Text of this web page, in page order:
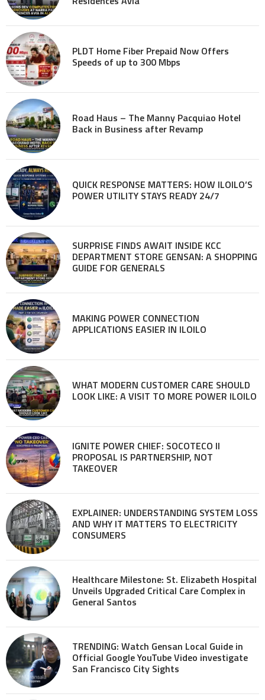
PLDT Home Fiber Prepaid Now Offers
Speeds of up to 300 Mbps
Road Haus – The Manny Pacquiao Hotel
Back in Business after Revamp
QUICK RESPONSE MATTERS: HOW ILOILO’S
POWER UTILITY STAYS READY 24/7
SURPRISE FINDS AWAIT INSIDE KCC
DEPARTMENT STORE GENSAN: A SHOPPING
GUIDE FOR GENERALS
MAKING POWER CONNECTION
APPLICATIONS EASIER IN ILOILO
WHAT MODERN CUSTOMER CARE SHOULD
LOOK LIKE: A VISIT TO MORE POWER ILOILO
IGNITE POWER CHIEF: SOCOTECO II
PROPOSAL IS PARTNERSHIP, NOT
TAKEOVER
EXPLAINER: UNDERSTANDING SYSTEM LOSS
AND WHY IT MATTERS TO ELECTRICITY
CONSUMERS
Healthcare Milestone: St. Elizabeth Hospital
Unveils Upgraded Critical Care Complex in
General Santos
TRENDING: Watch Gensan Local Guide in
Official Google YouTube Video investigate
San Francisco City Sights